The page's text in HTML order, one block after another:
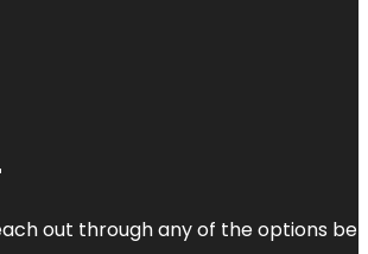
out through any of the options